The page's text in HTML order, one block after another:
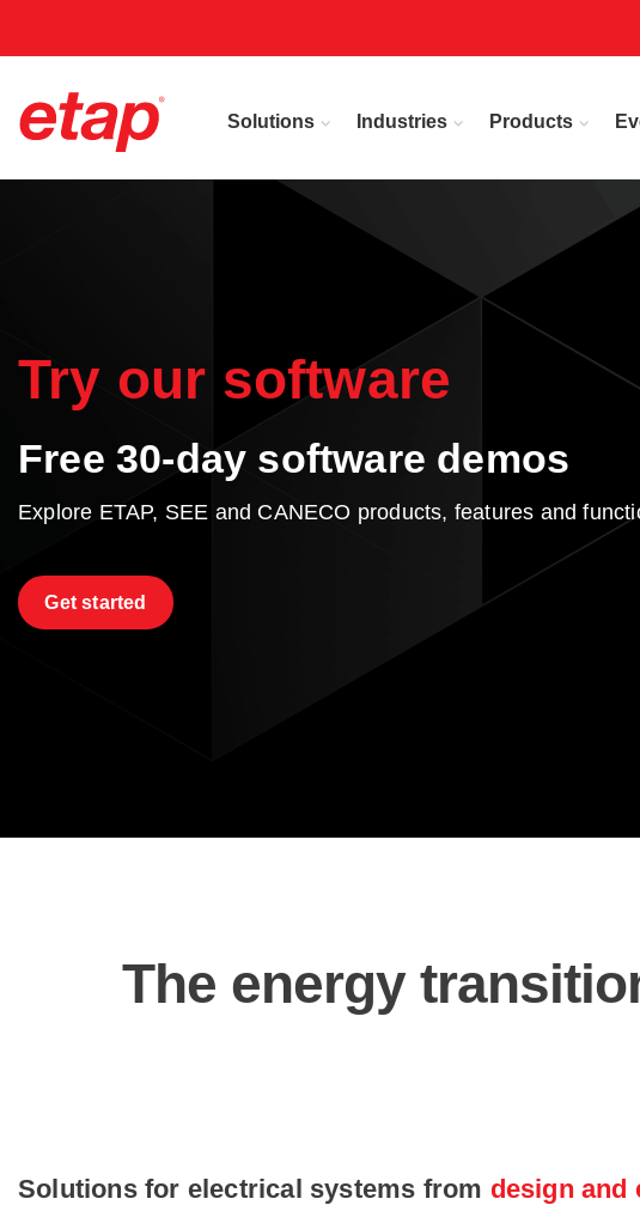
Solutions Industries Products
Try our software
Free 30-day software demos
Explore ETAP, SEE and CANECO products, features and
Get started
The energy
Solutions for electrical systems from design and